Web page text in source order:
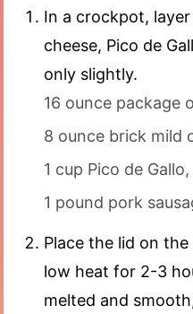
In a crockpot,
cheese, Pico de
only slightly.
16 ounce package
8 ounce brick mild
1 cup Pico de Gallo,
1 pound pork
Place the lid on
low heat for 2-3
melted and